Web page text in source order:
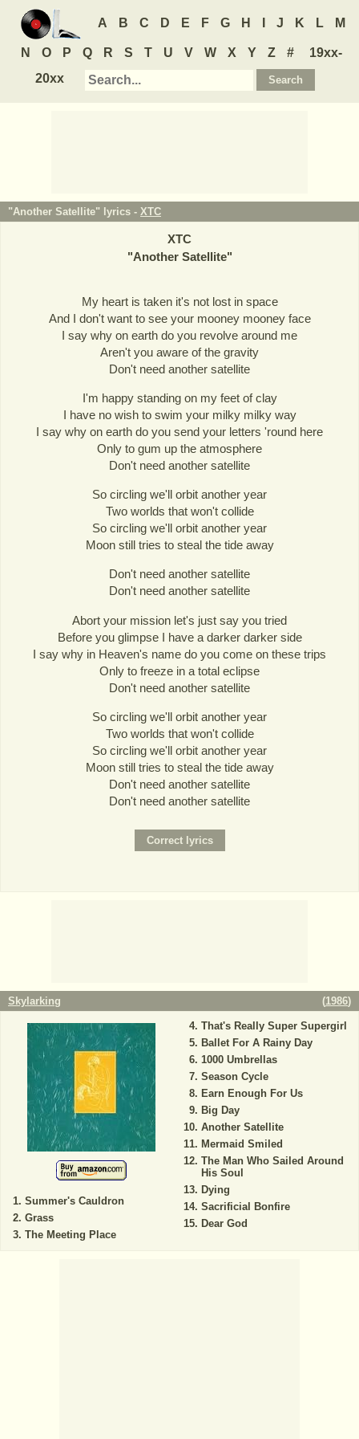
A B C D E F G H J K L M
N O P Q R S T U V W X Y Z #
19xx-
20xx
"Another Satellite" lyrics - XTC
XTC
"Another Satellite"
My heart is taken it's not lost in space
And I don't want to see your mooney mooney face
I say why on earth do you revolve around me
Aren't you aware of the gravity
Don't need another satellite
I'm happy standing on my feet of clay
I have no wish to swim your milky milky way
I say why on earth do you send your letters 'round here
Only to gum up the atmosphere
Don't need another satellite
So circling we'll orbit another year
Two worlds that won't collide
So circling we'll orbit another year
Moon still tries to steal the tide away
Don't need another satellite
Don't need another satellite
Abort your mission let's just say you tried
Before you glimpse I have a darker darker side
I say why in Heaven's name do you come on these trips
Only to freeze in a total eclipse
Don't need another satellite
So circling we'll orbit another year
Two worlds that won't collide
So circling we'll orbit another year
Moon still tries to steal the tide away
Don't need another satellite
Don't need another satellite
Skylarking (1986)
Summer's Cauldron
Grass
The Meeting Place
That's Really Super Supergirl
Ballet For A Rainy Day
1000 Umbrellas
Season Cycle
Earn Enough For Us
Big Day
Another Satellite
Mermaid Smiled
The Man Who Sailed Around
His Soul
Dying
Sacrificial Bonfire
Dear God